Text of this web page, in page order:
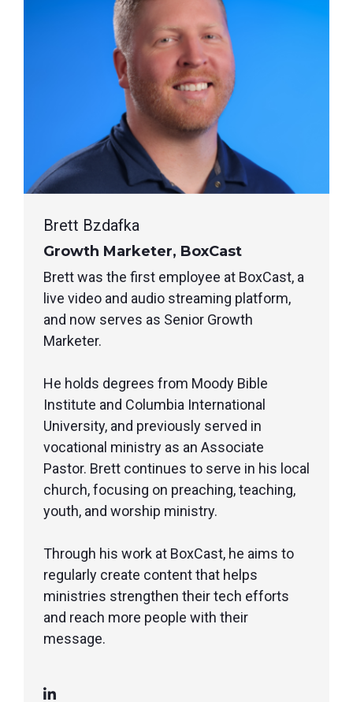
Brett Bzdafka
Growth Marketer, BoxCast
Brett was the first employee at BoxCast, a
live video and audio streaming platform,
and now serves as Senior Growth
Marketer.
He holds degrees from Moody Bible
Institute and Columbia International
University, and previously served in
vocational ministry as an Associate
Pastor. Brett continues to serve in his local
church, focusing on preaching, teaching,
youth, and worship ministry.
Through his work at BoxCast, he aims to
regularly create content that helps
ministries strengthen their tech efforts
and reach more people with their
message.